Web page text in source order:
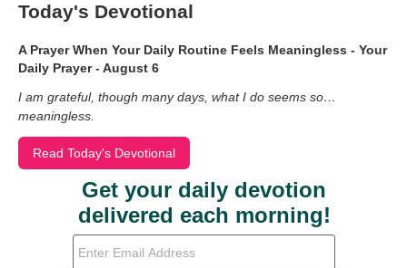
Today's Devotional
A Prayer When Your Daily Routine Feels Meaningless - Your
Daily Prayer - August 6
I am grateful, though many days, what I do seems so…
meaningless.
Read Today's Devotional